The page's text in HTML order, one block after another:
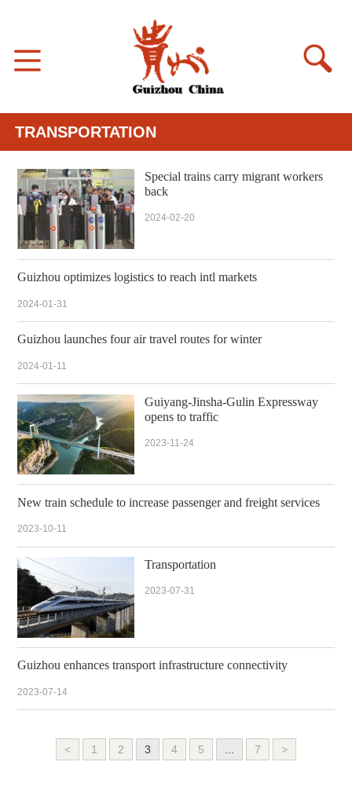
TRANSPORTATION
Special trains carry migrant workers
back
2024-02-20
Guizhou optimizes logistics to reach intl markets
2024-01-31
Guizhou launches four air travel routes for winter
2024-01-11
Guiyang-Jinsha-Gulin Expressway
opens to traffic
2023-11-24
New train schedule to increase passenger and freight services
2023-10-11
Transportation
2023-07-31
Guizhou enhances transport infrastructure connectivity
2023-07-14
< 1 2 3 4 5 7 >